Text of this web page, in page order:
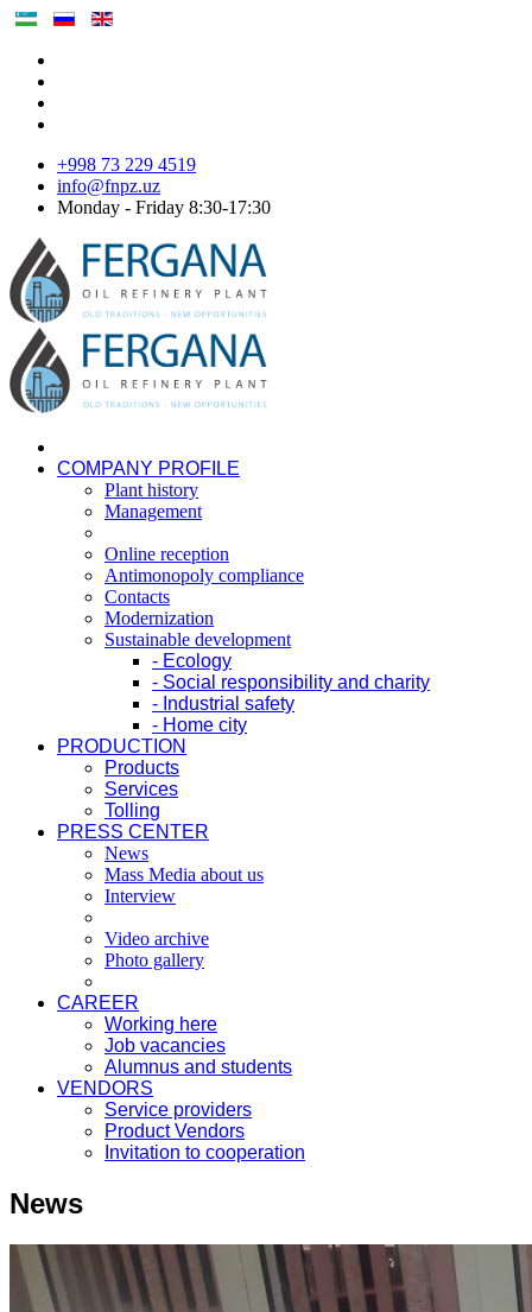
+998 73 229 4519
info@fnpz.uz
Monday - Friday 8:30-17:30
COMPANY PROFILE
Plant history
Management
Online reception
Antimonopoly compliance
Contacts
Modernization
Sustainable development
- Ecology
- Social responsibility and charity
- Industrial safety
- Home city
PRODUCTION
Products
Services
Tolling
PRESS CENTER
News
Mass Media about us
Interview
Video archive
Photo gallery
CAREER
Working here
Job vacancies
Alumnus and students
VENDORS
Service providers
Product Vendors
Invitation to cooperation
News